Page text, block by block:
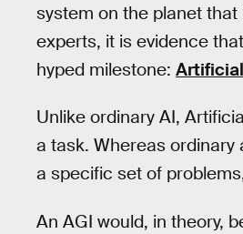
system on the planet
experts, it is evidence
hyped milestone:
Unlike ordinary AI,
a task. Whereas
a specific set of
An AGI would, in theory,